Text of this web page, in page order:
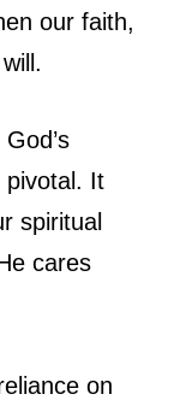
our faith,
pivotal. It
spiritual
cares
on